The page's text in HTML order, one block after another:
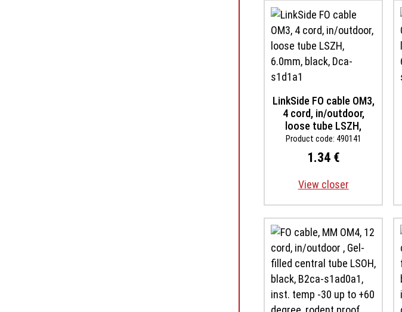
LinkSide FO cable OM3,
4 cord, in/outdoor,
loose tube LSZH,
6.0mm, black, Dca-
s1d1a1
Product code: 490141
1.34 €
View closer